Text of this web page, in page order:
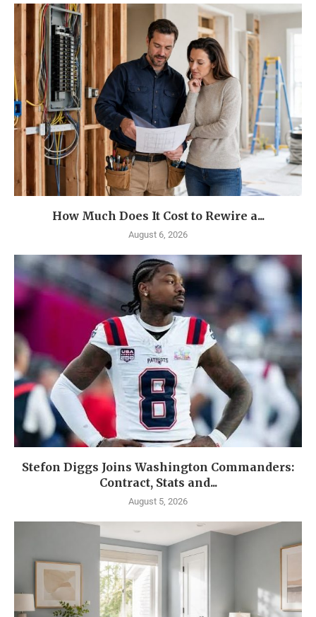
How Much Does It Cost to Rewire a...
August 6, 2026
Stefon Diggs Joins Washington Commanders:
Contract, Stats and...
August 5, 2026